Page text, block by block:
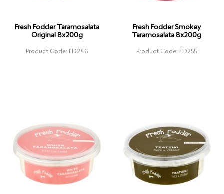
Fresh Fodder Taramosalata
Original 8x200g
Product Code: FD246
Fresh Fodder Smokey
Taramosalata 8x200g
Product Code: FD255